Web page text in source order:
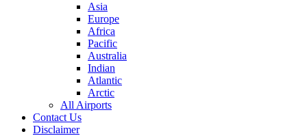
Asia
Europe
Africa
Pacific
Australia
Indian
Atlantic
Arctic
All Airports
Contact Us
Disclaimer